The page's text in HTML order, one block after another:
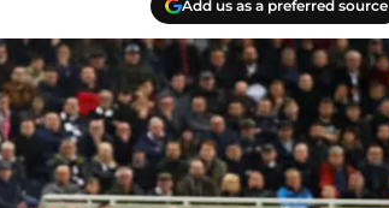
Add us as a preferred source